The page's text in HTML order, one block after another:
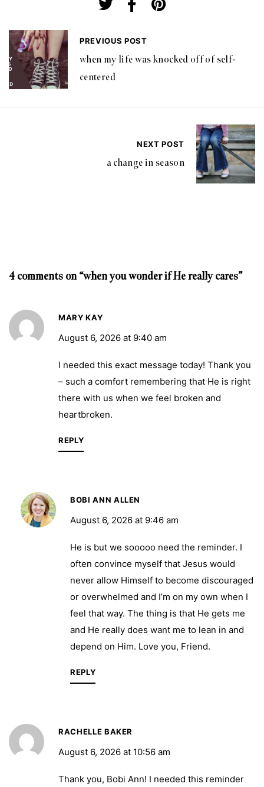
PREVIOUS POST
when my life was knocked off of self-
centered
NEXT POST
a change in season
4 comments on “when you wonder if He really cares”
MARY KAY
August 6, 2026 at 9:40 am
I needed this exact message today! Thank you
– such a comfort remembering that He is right
there with us when we feel broken and
heartbroken.
REPLY
BOBI ANN ALLEN
August 6, 2026 at 9:46 am
He is but we sooooo need the reminder. I
often convince myself that Jesus would
never allow Himself to become discouraged
or overwhelmed and I’m on my own when I
feel that way. The thing is that He gets me
and He really does want me to lean in and
depend on Him. Love you, Friend.
REPLY
RACHELLE BAKER
August 6, 2026 at 10:56 am
Thank you, Bobi Ann! I needed this reminder